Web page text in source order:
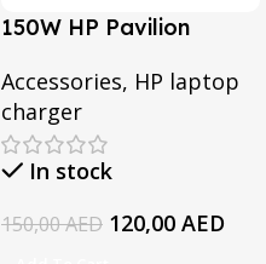
150W HP Pavilion
Omen 15 Series, Pavilion
17 Series, For HP
EliteBook 1050 G1
Series Laptop AC
Accessories, HP laptop
charger
In stock
150,00AED 120,00 AED